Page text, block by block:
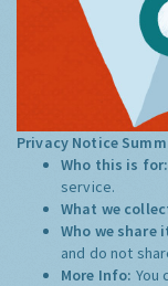
Privacy Notice
Who this is
service.
What we
Who we
and do not
More Info: You